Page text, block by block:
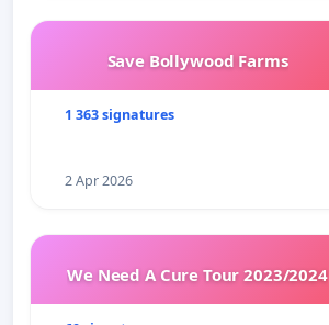
Save Bollywood Farms
1 363 signatures
2 Apr 2026
We Need A Cure Tour 2023/2024